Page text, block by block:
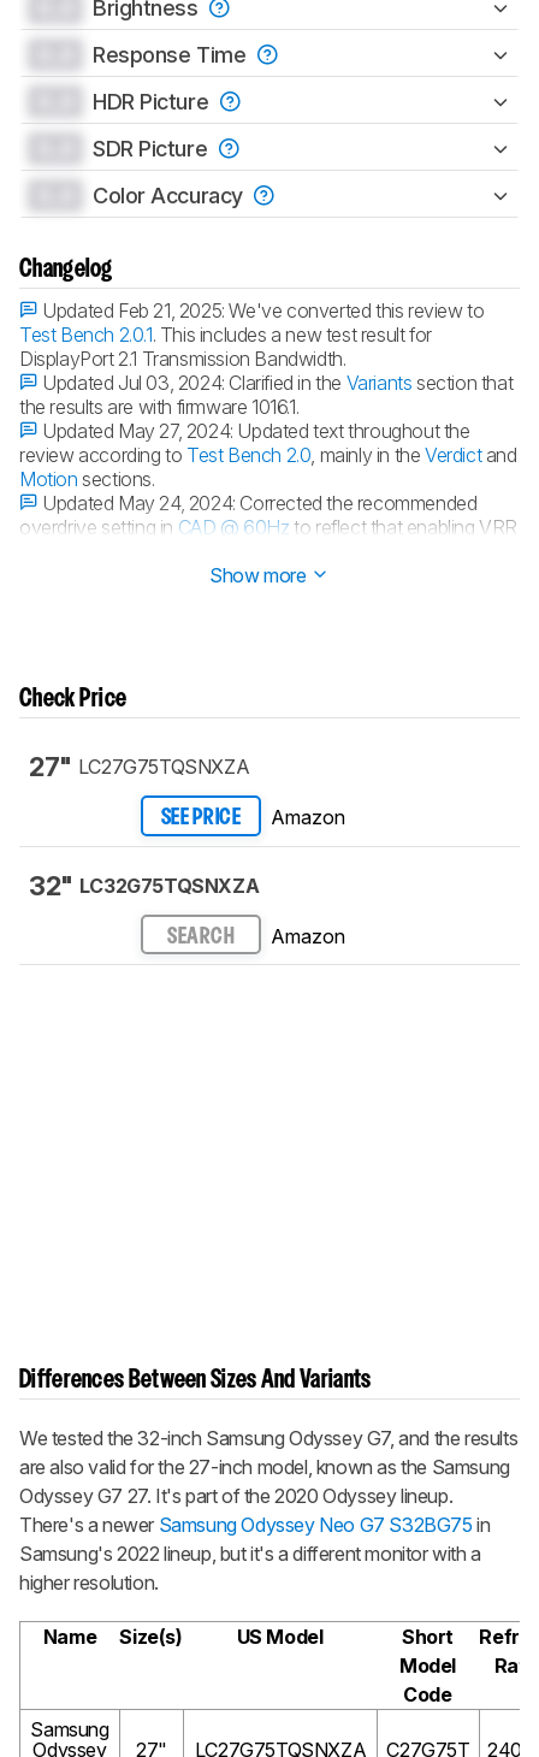
Brightness
Response Time
HDR Picture
SDR Picture
Color Accuracy
Changelog
Updated Feb 21, 2025:We've converted this review to
Test Bench 2.0.1. This includes a new test result for
DisplayPort 2.1 Transmission Bandwidth.
Updated Jul 03, 2024: Clarified in the Variants section that
the results are with firmware 1016.1.
Updated May 27, 2024: Updated text throughout the
review according to Test Bench 2.0, mainly in theVerdictand
Motion sections.
Updated May 24, 2024: Corrected the recommended
overdrive setting in CAD @ 60Hz to reflect that enabling VRR
Show more
Check Price
27" LC27G75TQSNXZA
SEE PRICE Amazon
32" LC32G75TQSNXZA
SEARCH Amazon
Differences Between Sizes And Variants
We tested the 32-inch Samsung Odyssey G7, and the results
are also valid for the 27-inch model, known as the Samsung
Odyssey G7 27. It's part of the 2020 Odyssey lineup.
There's a newer Samsung Odyssey Neo G7 S32BG75 in
Samsung's 2022 lineup, but it's a different monitor with a
higher resolution.
Name Size(s) US Model
Short
Model
Code
Rate
Samsung
Odyssey
27" LC27G75TQSNXZA C27G75T